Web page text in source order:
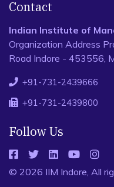
Contact
Indian Institute of
Organization Address
Road Indore - 453556,
+91-731-2439666
+91-731-2439800
Follow Us
© 2026 IIM Indore, All